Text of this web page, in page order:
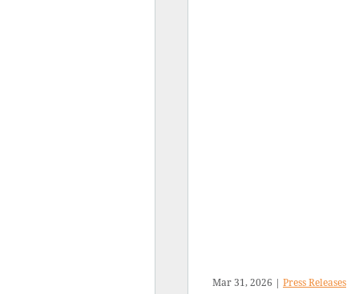
Mar 31, 2026 | Press Releases